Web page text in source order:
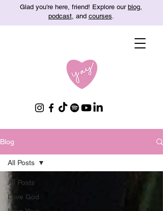
Glad you're here, friend! Explore our blog,
podcast, and courses.
Blog
All Posts
Love God
All Posts